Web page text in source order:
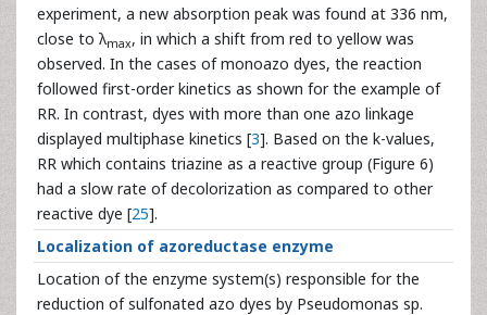
experiment, a new absorption peak was found at 336 nm,
close to λmax, in which a shift from red to yellow was
observed. In the cases of monoazo dyes, the reaction
followed first-order kinetics as shown for the example of
RR. In contrast, dyes with more than one azo linkage
displayed multiphase kinetics [3]. Based on the k-values,
RR which contains triazine as a reactive group (Figure 6)
had a slow rate of decolorization as compared to other
reactive dye [25].
Localization of azoreductase enzyme
Location of the enzyme system(s) responsible for the
reduction of sulfonated azo dyes by Pseudomonas sp.